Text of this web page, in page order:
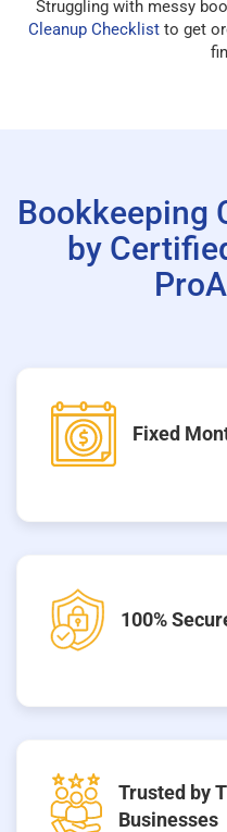
Struggling with messy
Cleanup Checklistto get
Bookkeeping
by
Fixed
100%
Trusted by
Businesses